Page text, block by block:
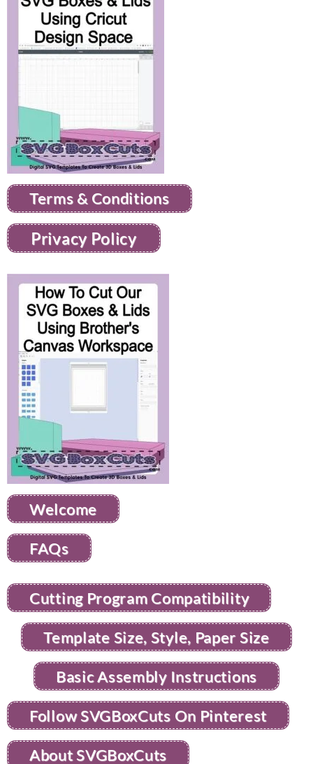
Terms & Conditions
Privacy Policy
Welcome
FAQs
Cutting Program Compatibility
Template Size, Style, Paper Size
Basic Assembly Instructions
Follow SVGBoxCuts On Pinterest
About SVGBoxCuts